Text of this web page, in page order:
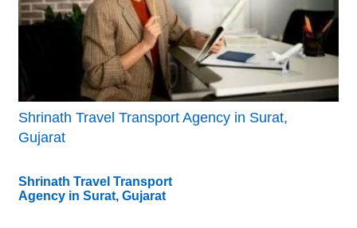
Shrinath Travel Transport Agency in Surat,
Gujarat
Shrinath Travel Transport
Agency in Surat, Gujarat